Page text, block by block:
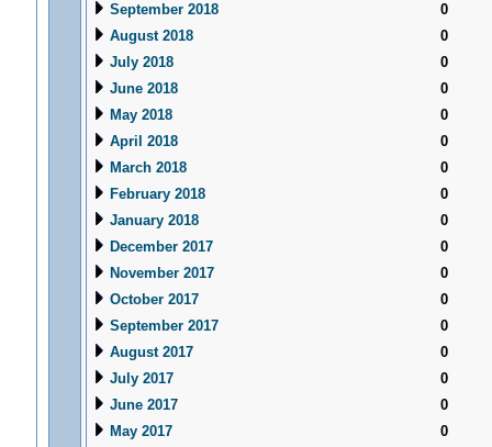
September 2018
0
August 2018
0
July 2018
0
June 2018
0
May 2018
0
April 2018
0
March 2018
0
February 2018
0
January 2018
0
December 2017
0
November 2017
0
October 2017
0
September 2017
0
August 2017
0
July 2017
0
June 2017
0
May 2017
0